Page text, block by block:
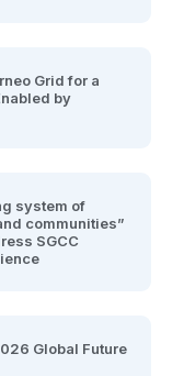
Grid for a
by
system of
communities”
SGCC
Global Future